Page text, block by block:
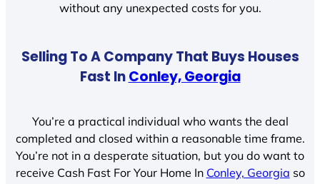
without any unexpected costs for you.
Selling To A Company That Buys Houses
Fast InConley, Georgia
You’re a practical individual who wants the deal
completed and closed within a reasonable time frame.
You’re not in a desperate situation, but you do want to
receive Cash Fast For Your Home In Conley, Georgia so